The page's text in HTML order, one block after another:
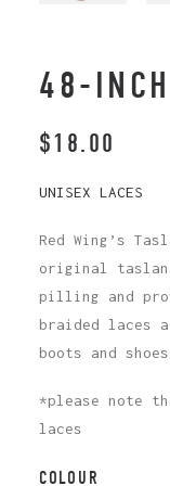
48-
$18.00
UNISEX LACES
Red Wing’s
original taslan
pilling and
braided laces
boots and
*please note
laces
COLOUR